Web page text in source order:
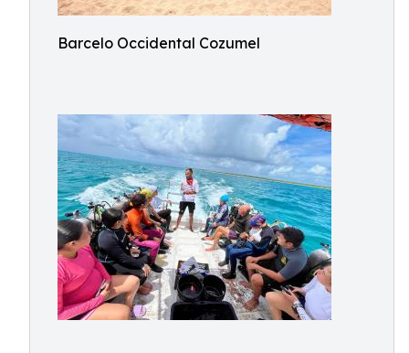
Barcelo Occidental Cozumel